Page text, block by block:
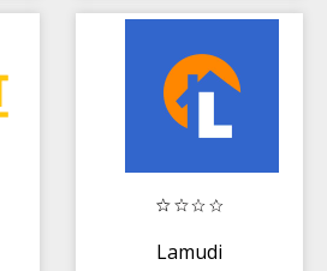
Lamudi